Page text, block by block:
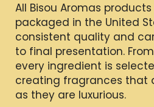
All Bisou Aromas
packaged in the United
consistent quality and
to final presentation.
every ingredient is
creating fragrances that
as they are luxurious.